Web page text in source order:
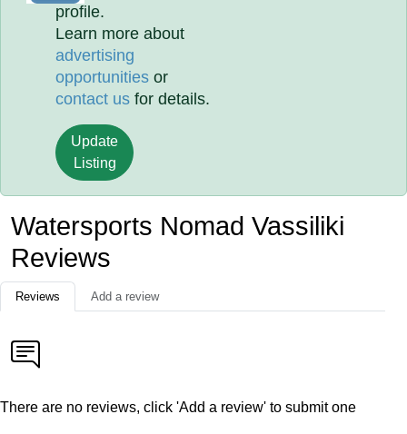
profile.
Learn more about
advertising
opportunities or
contact us for details.
Update
Listing
Watersports Nomad Vassiliki
Reviews
Reviews Add a review
There are no reviews, click 'Add a review' to submit one